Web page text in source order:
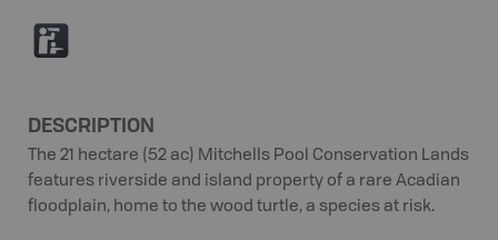
K
DESCRIPTION
The 21 hectare (52 ac) Mitchells Pool Conservation Lands
features riverside and island property of a rare Acadian
floodplain, home to the wood turtle, a species at risk.